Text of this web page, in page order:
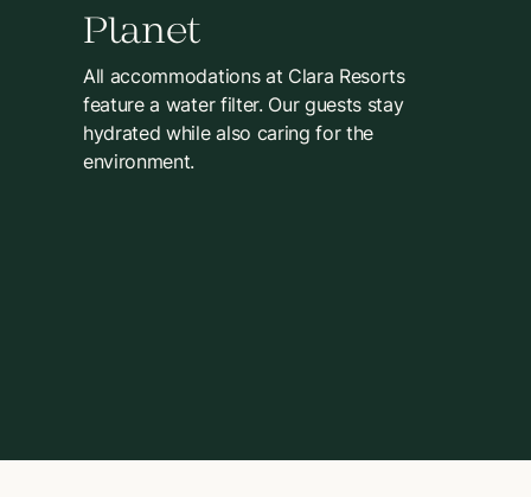
Planet
All accommodations at Clara Resorts
feature a water filter. Our guests stay
hydrated while also caring for the
environment.